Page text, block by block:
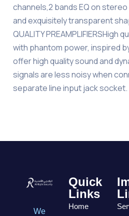
channels,2 bands EQ on
and exquisitely transparent
QUALITY PREAMPLIFIERSHigh
with phantom power, inspired
offer high quality sound and
signals are less noisy when
separate line input jack socket.
We
Quick
Links
Home